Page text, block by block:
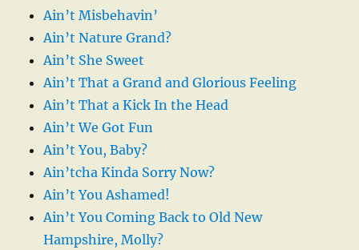
Ain’t Misbehavin’
Ain’t Nature Grand?
Ain’t She Sweet
Ain’t That a Grand and Glorious Feeling
Ain’t That a Kick In the Head
Ain’t We Got Fun
Ain’t You, Baby?
Ain’tcha Kinda Sorry Now?
Ain’t You Ashamed!
Ain’t You Coming Back to Old New
Hampshire, Molly?